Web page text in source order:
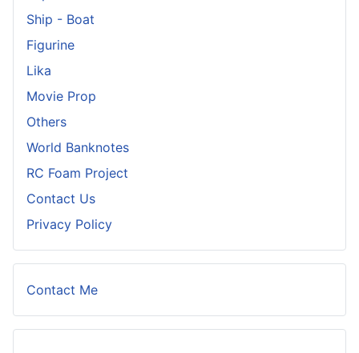
Ship - Boat
Figurine
Lika
Movie Prop
Others
World Banknotes
RC Foam Project
Contact Us
Privacy Policy
Contact Me